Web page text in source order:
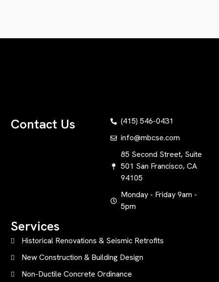
Contact Us
(415) 546-0431
info@mbcse.com
85 Second Street, Suite
501 San Francisco, CA
94105
Monday - Friday 9am -
5pm
Services
Historical Renovations & Seismic Retrofits
New Construction & Building Design
Non-Ductile Concrete Ordinance